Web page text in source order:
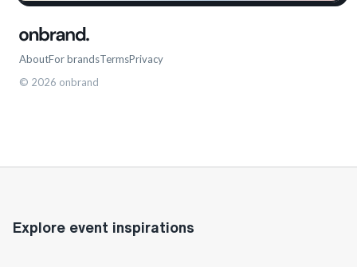
AboutFor brandsTermsPrivacy
© 2026 onbrand
Explore event inspirations